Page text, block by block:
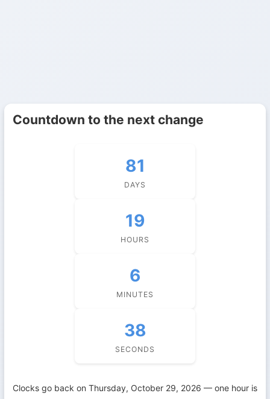
Countdown to the next change
81
DAYS
19
HOURS
6
MINUTES
38
SECONDS
Clocks go back on Thursday, October 29, 2026 — one hour is